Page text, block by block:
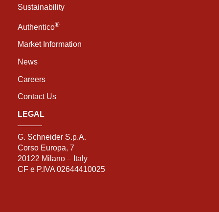
Sustainability
Authentico®
Market Information
News
Careers
Contact Us
LEGAL
G. Schneider S.p.A.
Corso Europa, 7
20122 Milano – Italy
CF e P.IVA 02644410025